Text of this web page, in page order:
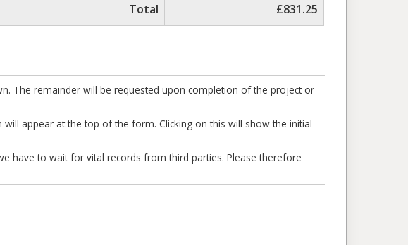
Total
£831.25
The remainder will be requested upon completion of the project or
appear at the top of the form. Clicking on this will show the initial
have to wait for vital records from third parties. Please therefore